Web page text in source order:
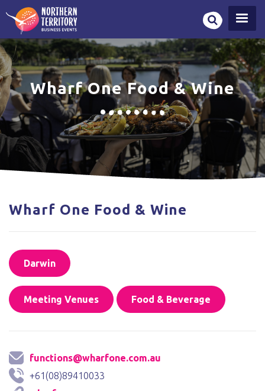
main
content
Wharf One Food & Wine
Wharf One Food & Wine
Darwin
Meeting Venues Food & Beverage
functions@wharfone.com.au
+61(08)89410033